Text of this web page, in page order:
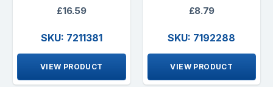
£16.59
SKU: 7211381
VIEW PRODUCT
£8.79
SKU: 7192288
VIEW PRODUCT